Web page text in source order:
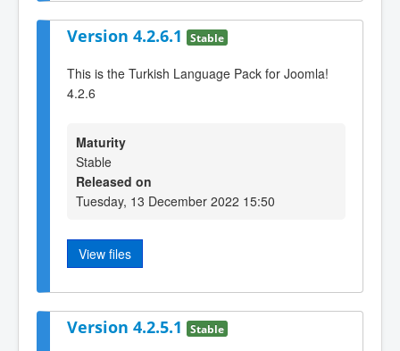
Version 4.2.6.1 Stable
This is the Turkish Language Pack for Joomla!
4.2.6
Maturity
Stable
Released on
Tuesday, 13 December 2022 15:50
View files
Version 4.2.5.1 Stable